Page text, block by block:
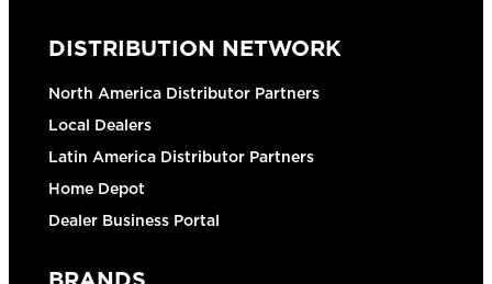
DISTRIBUTION NETWORK
North America Distributor Partners
Local Dealers
Latin America Distributor Partners
Home Depot
Dealer Business Portal